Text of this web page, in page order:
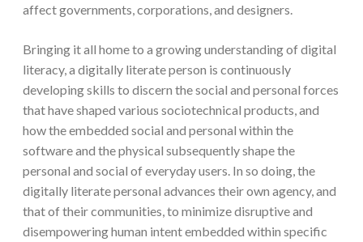
affect governments, corporations, and designers.
Bringing it all home to a growing understanding of digital
literacy, a digitally literate person is continuously
developing skills to discern the social and personal forces
that have shaped various sociotechnical products, and
how the embedded social and personal within the
software and the physical subsequently shape the
personal and social of everyday users. In so doing, the
digitally literate personal advances their own agency, and
that of their communities, to minimize disruptive and
disempowering human intent embedded within specific